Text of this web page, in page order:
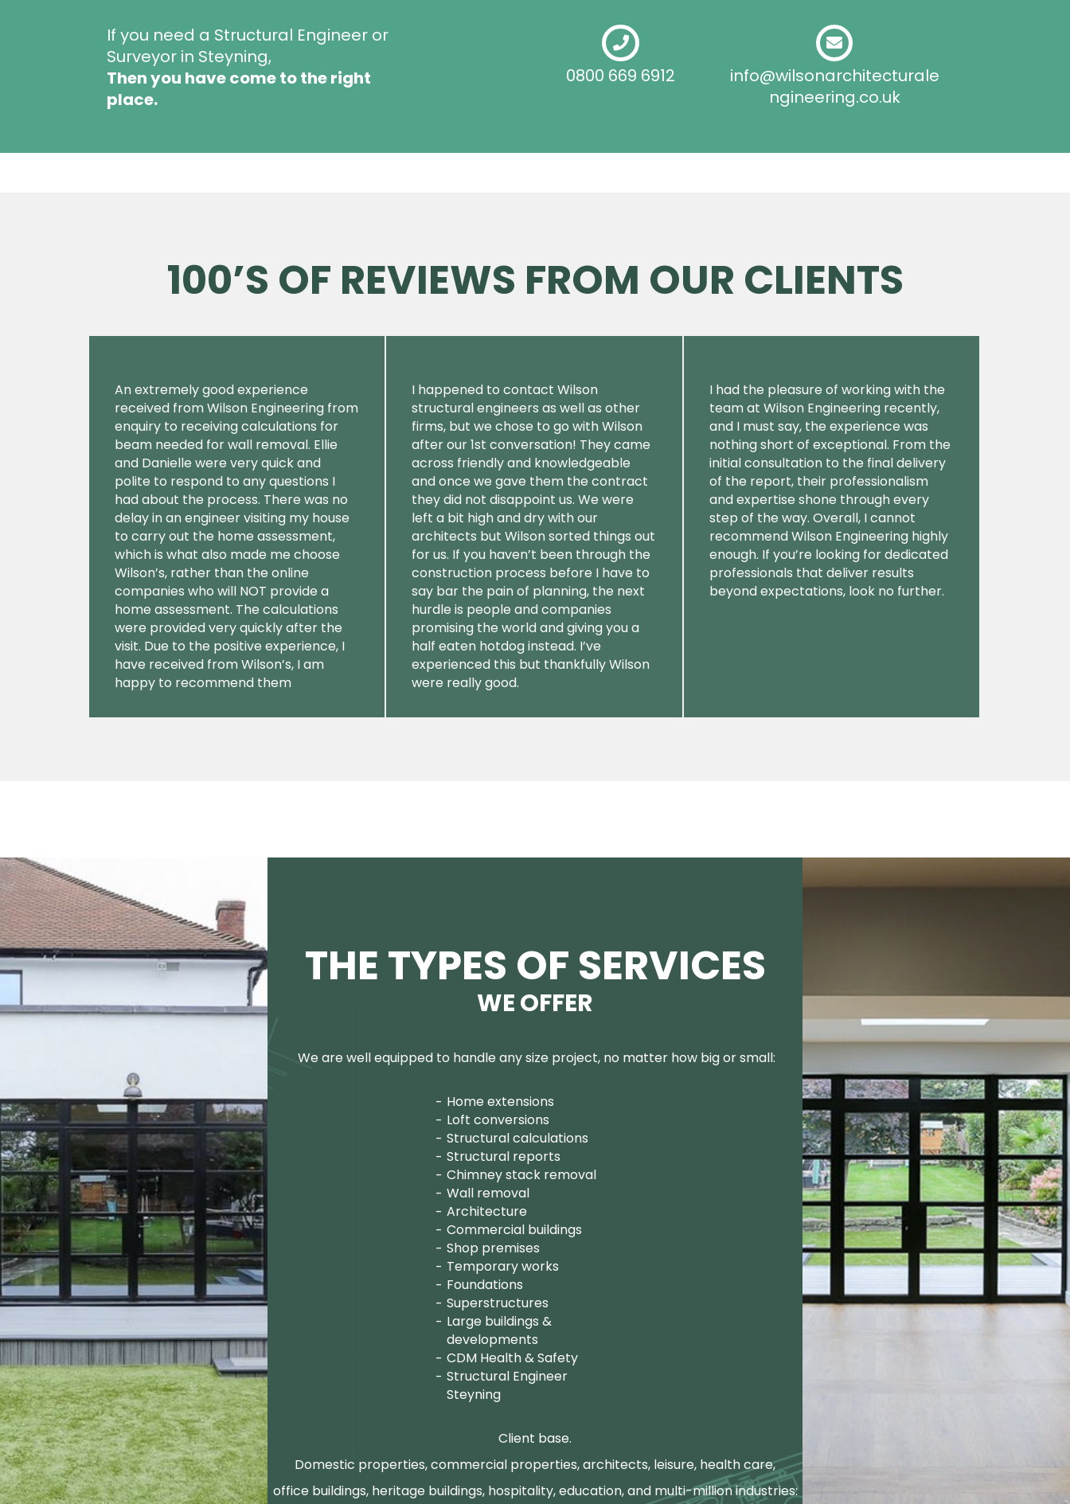
If you need a Structural Engineer or
Surveyor in Steyning,
Then you have come to the right
place.
0800 669 6912
info@wilsonarchitecturale
ngineering.co.uk
100’S OF REVIEWS FROM OUR CLIENTS
An extremely good experience
received from Wilson Engineering from
enquiry to receiving calculations for
beam needed for wall removal. Ellie
and Danielle were very quick and
polite to respond to any questions I
had about the process. There was no
delay in an engineer visiting my house
to carry out the home assessment,
which is what also made me choose
Wilson’s, rather than the online
companies who will NOT provide a
home assessment. The calculations
were provided very quickly after the
visit. Due to the positive experience, I
have received from Wilson’s, I am
happy to recommend them
I happened to contact Wilson
structural engineers as well as other
firms, but we chose to go with Wilson
after our 1st conversation! They came
across friendly and knowledgeable
and once we gave them the contract
they did not disappoint us. We were
left a bit high and dry with our
architects but Wilson sorted things out
for us. If you haven’t been through the
construction process before I have to
say bar the pain of planning, the next
hurdle is people and companies
promising the world and giving you a
half eaten hotdog instead. I’ve
experienced this but thankfully Wilson
were really good.
I had the pleasure of working with the
team at Wilson Engineering recently,
and I must say, the experience was
nothing short of exceptional. From the
initial consultation to the final delivery
of the report, their professionalism
and expertise shone through every
step of the way. Overall, I cannot
recommend Wilson Engineering highly
enough. If you’re looking for dedicated
professionals that deliver results
beyond expectations, look no further.
THE TYPES OF SERVICES
WE OFFER
We are well equipped to handle any size project, no matter how big or small:
Home extensions
Loft conversions
Structural calculations
Structural reports
Chimney stack removal
Wall removal
Architecture
Commercial buildings
Shop premises
Temporary works
Foundations
Superstructures
Large buildings &
developments
CDM Health & Safety
Structural Engineer
Steyning
Client base.
Domestic properties, commercial properties, architects, leisure, health care,
office buildings, heritage buildings, hospitality, education, and multi-million industries: